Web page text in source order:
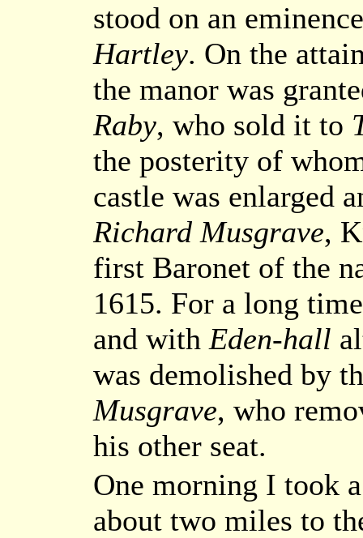
stood on an
Hartley. On the
the manor was
Raby, who sold it to
the posterity of
castle was enlarged
Richard Musgrave,
first Baronet of the
1615. For a long
and with Eden-hall
was demolished by
Musgrave, who
his other seat.
One morning I took
about two miles to